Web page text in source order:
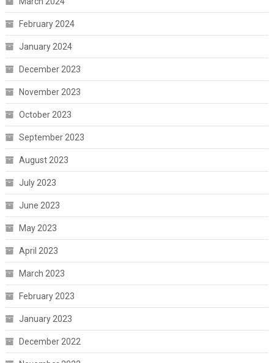
February 2024
January 2024
December 2023
November 2023
October 2023
September 2023
August 2023
July 2023
June 2023
May 2023
April 2023
March 2023
February 2023
January 2023
December 2022